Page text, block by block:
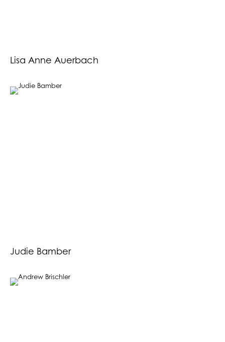
Lisa Anne Auerbach
Judie Bamber